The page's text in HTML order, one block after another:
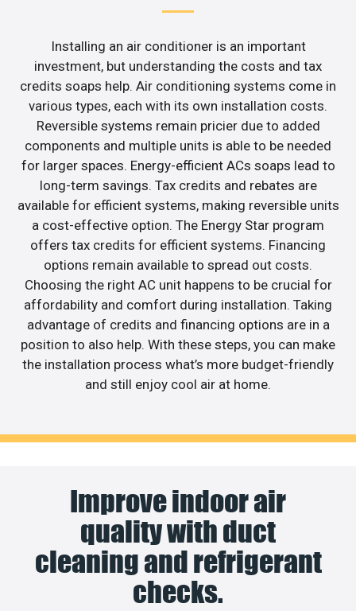
Installing an air conditioner is an important
investment, but understanding the costs and tax
credits soaps help. Air conditioning systems come in
various types, each with its own installation costs.
Reversible systems remain pricier due to added
components and multiple units is able to be needed
for larger spaces. Energy-efficient ACs soaps lead to
long-term savings. Tax credits and rebates are
available for efficient systems, making reversible units
a cost-effective option. The Energy Star program
offers tax credits for efficient systems. Financing
options remain available to spread out costs.
Choosing the right AC unit happens to be crucial for
affordability and comfort during installation. Taking
advantage of credits and financing options are in a
position to also help. With these steps, you can make
the installation process what’s more budget-friendly
and still enjoy cool air at home.
Improve indoor air
quality with duct
cleaning and refrigerant
checks.